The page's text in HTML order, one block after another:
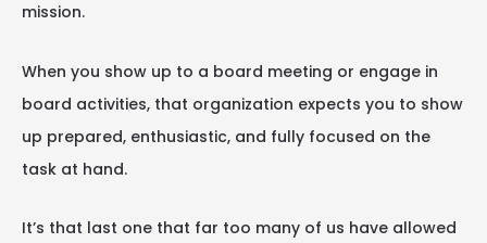
mission.
When you show up to a board meeting or engage in
board activities, that organization expects you to show
up prepared, enthusiastic, and fully focused on the
task at hand.
It’s that last one that far too many of us have allowed